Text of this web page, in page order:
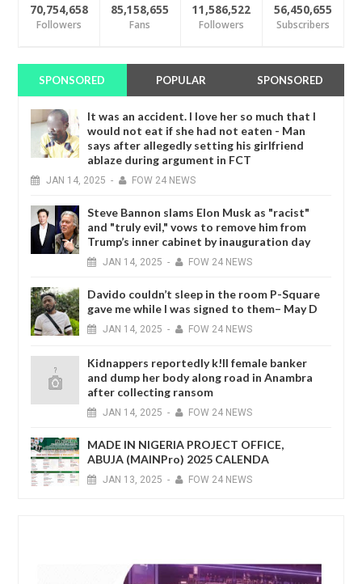
70,754,658
Followers
85,158,655
Fans
11,586,522
Followers
56,450,655
Subscribers
SPONSORED POPULAR SPONSORED
It was an accident. I love her so much that I
would not eat if she had not eaten - Man
says after allegedly setting his girlfriend
ablaze during argument in FCT
JAN 14, 2025 - FOW 24 NEWS
Steve Bannon slams Elon Musk as "racist"
and "truly evil," vows to remove him from
Trump’s inner cabinet by inauguration day
JAN 14, 2025 - FOW 24 NEWS
Davido couldn’t sleep in the room P-Square
gave me while I was signed to them– May D
JAN 14, 2025 - FOW 24 NEWS
Kidnappers reportedly k!ll female banker
and dump her body along road in Anambra
after collecting ransom
JAN 14, 2025 - FOW 24 NEWS
MADE IN NIGERIA PROJECT OFFICE,
ABUJA (MAINPro) 2025 CALENDA
JAN 13, 2025 - FOW 24 NEWS